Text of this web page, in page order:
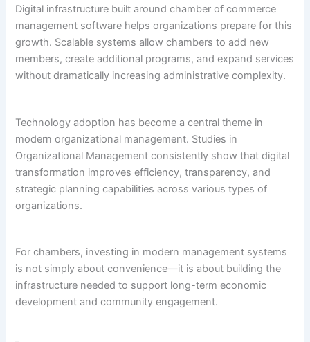
Digital infrastructure built around chamber of commerce
management software helps organizations prepare for this
growth. Scalable systems allow chambers to add new
members, create additional programs, and expand services
without dramatically increasing administrative complexity.
Technology adoption has become a central theme in
modern organizational management. Studies in
Organizational Management consistently show that digital
transformation improves efficiency, transparency, and
strategic planning capabilities across various types of
organizations.
For chambers, investing in modern management systems
is not simply about convenience—it is about building the
infrastructure needed to support long-term economic
development and community engagement.